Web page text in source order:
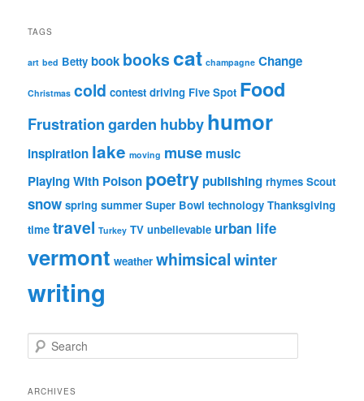
TAGS
art bed Betty book bookscat champagne Change
Christmas cold contest driving Five Spot Food
Frustrationgarden hubbyhumor
inspiration lake moving muse music
Playing With Poison poetrypublishing rhymes Scout
snow spring summer Super Bowl technology Thanksgiving
time travel Turkey TV unbelievable urban life
vermont weather whimsicalwinter
writing
e
r
ARCHIVES